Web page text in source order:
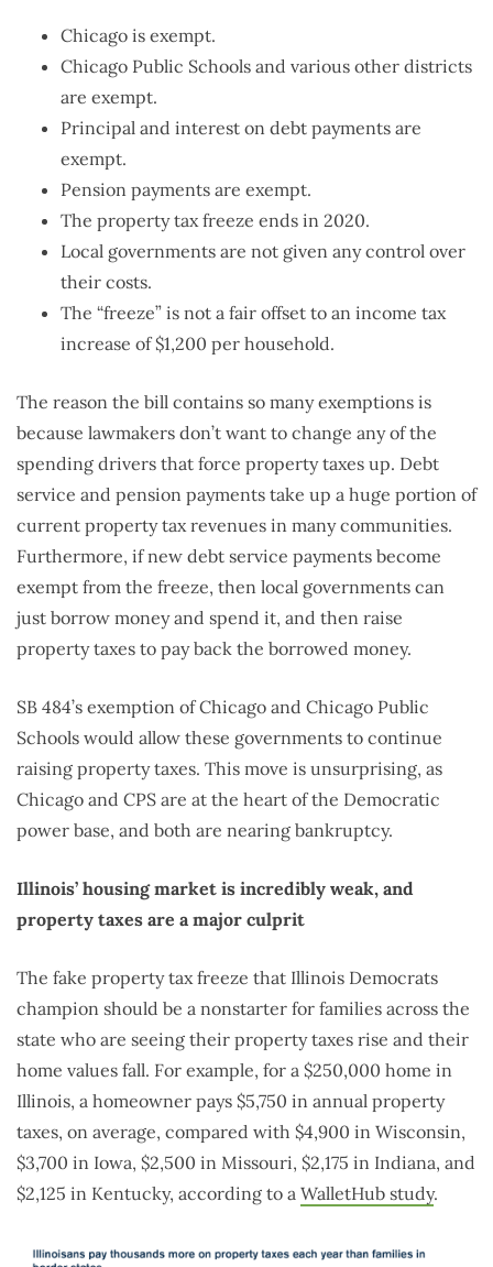
Chicago is exempt.
Chicago Public Schools and various other districts
are exempt.
Principal and interest on debt payments are
exempt.
Pension payments are exempt.
The property tax freeze ends in 2020.
Local governments are not given any control over
their costs.
The “freeze” is not a fair offset to an income tax
increase of $1,200 per household.
The reason the bill contains so many exemptions is
because lawmakers don’t want to change any of the
spending drivers that force property taxes up. Debt
service and pension payments take up a huge portion of
current property tax revenues in many communities.
Furthermore, if new debt service payments become
exempt from the freeze, then local governments can
just borrow money and spend it, and then raise
property taxes to pay back the borrowed money.
SB 484’s exemption of Chicago and Chicago Public
Schools would allow these governments to continue
raising property taxes. This move is unsurprising, as
Chicago and CPS are at the heart of the Democratic
power base, and both are nearing bankruptcy.
Illinois’ housing market is incredibly weak, and
property taxes are a major culprit
The fake property tax freeze that Illinois Democrats
champion should be a nonstarter for families across the
state who are seeing their property taxes rise and their
home values fall. For example, for a $250,000 home in
Illinois, a homeowner pays $5,750 in annual property
taxes, on average, compared with $4,900 in Wisconsin,
$3,700 in Iowa, $2,500 in Missouri, $2,175 in Indiana, and
$2,125 in Kentucky, according to a WalletHub study.